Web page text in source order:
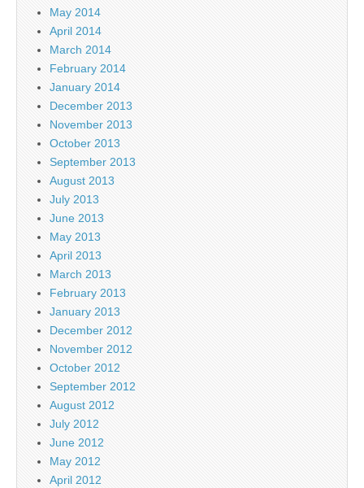
May 2014
April 2014
March 2014
February 2014
January 2014
December 2013
November 2013
October 2013
September 2013
August 2013
July 2013
June 2013
May 2013
April 2013
March 2013
February 2013
January 2013
December 2012
November 2012
October 2012
September 2012
August 2012
July 2012
June 2012
May 2012
April 2012